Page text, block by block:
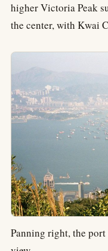
higher Victoria Peak
the center, with Kwai
Panning right, the